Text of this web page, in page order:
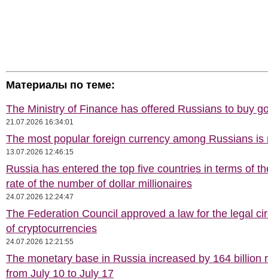
Материалы по теме:
The Ministry of Finance has offered Russians to buy
21.07.2026 16:34:01
The most popular foreign currency among Russians is
13.07.2026 12:46:15
Russia has entered the top five countries in terms of
rate of the number of dollar millionaires
24.07.2026 12:24:47
The Federation Council approved a law for the legal
of cryptocurrencies
24.07.2026 12:21:55
The monetary base in Russia increased by 164 billion
from July 10 to July 17